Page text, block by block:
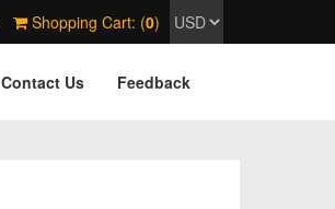
Shopping Cart: (0)
Contact Us Feedback